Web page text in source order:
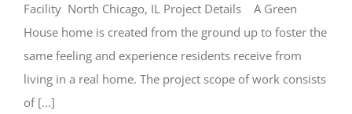
Facility North Chicago, IL Project Details A Green
House home is created from the ground up to foster the
same feeling and experience residents receive from
living in a real home. The project scope of work consists
of [...]